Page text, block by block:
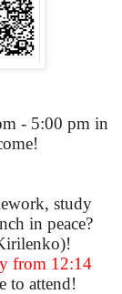
- 5:00 pm in
study
in peace?
from 12:14
to attend!